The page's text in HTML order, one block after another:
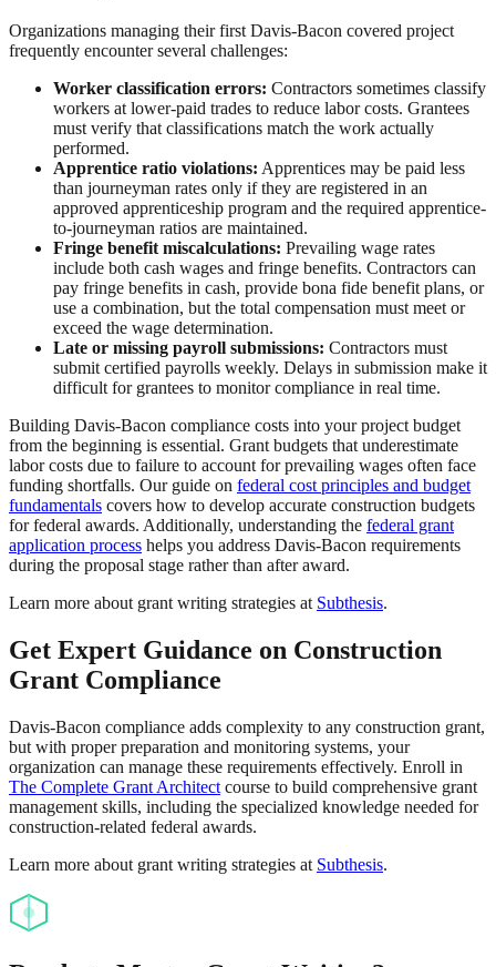
Organizations managing their first Davis-Bacon covered project
frequently encounter several challenges:
Worker classification errors: Contractors sometimes classify
workers at lower-paid trades to reduce labor costs. Grantees
must verify that classifications match the work actually
performed.
Apprentice ratio violations: Apprentices may be paid less
than journeyman rates only if they are registered in an
approved apprenticeship program and the required apprentice-
to-journeyman ratios are maintained.
Fringe benefit miscalculations: Prevailing wage rates
include both cash wages and fringe benefits. Contractors can
pay fringe benefits in cash, provide bona fide benefit plans, or
use a combination, but the total compensation must meet or
exceed the wage determination.
Late or missing payroll submissions: Contractors must
submit certified payrolls weekly. Delays in submission make it
difficult for grantees to monitor compliance in real time.
Building Davis-Bacon compliance costs into your project budget
from the beginning is essential. Grant budgets that underestimate
labor costs due to failure to account for prevailing wages often face
funding shortfalls. Our guide on federal cost principles and budget
fundamentals covers how to develop accurate construction budgets
for federal awards. Additionally, understanding the federal grant
application process helps you address Davis-Bacon requirements
during the proposal stage rather than after award.
Learn more about grant writing strategies at Subthesis.
Get Expert Guidance on Construction
Grant Compliance
Davis-Bacon compliance adds complexity to any construction grant,
but with proper preparation and monitoring systems, your
organization can manage these requirements effectively. Enroll in
The Complete Grant Architect course to build comprehensive grant
management skills, including the specialized knowledge needed for
construction-related federal awards.
Learn more about grant writing strategies at Subthesis.